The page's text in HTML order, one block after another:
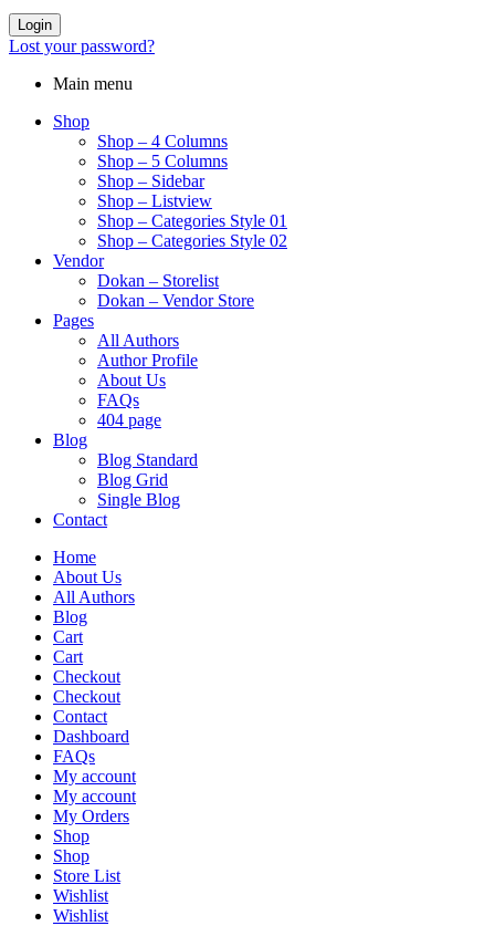
Login
Lost your password?
Main menu
Shop
Shop – 4 Columns
Shop – 5 Columns
Shop – Sidebar
Shop – Listview
Shop – Categories Style 01
Shop – Categories Style 02
Vendor
Dokan – Storelist
Dokan – Vendor Store
Pages
All Authors
Author Profile
About Us
FAQs
404 page
Blog
Blog Standard
Blog Grid
Single Blog
Contact
Home
About Us
All Authors
Blog
Cart
Cart
Checkout
Checkout
Contact
Dashboard
FAQs
My account
My account
My Orders
Shop
Shop
Store List
Wishlist
Wishlist